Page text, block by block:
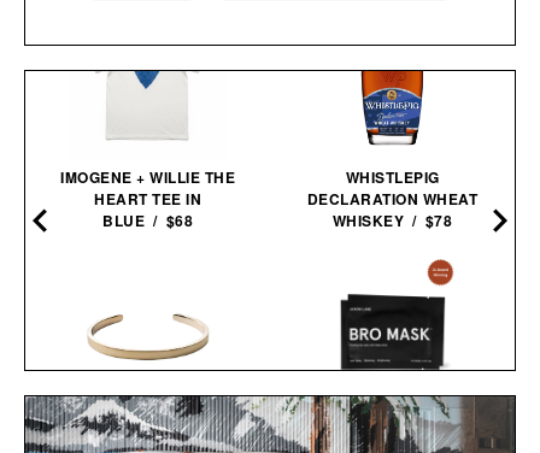
IMOGENE + WILLIE THE
HEART TEE IN
BLUE / $68
MIANSAI MATTE BRASS
SINGULAR CUFF / $170
WHISTLEPIG
DECLARATION WHEAT
WHISKEY / $78
JAXON LANE BRO MASK
EYE GELS / $32